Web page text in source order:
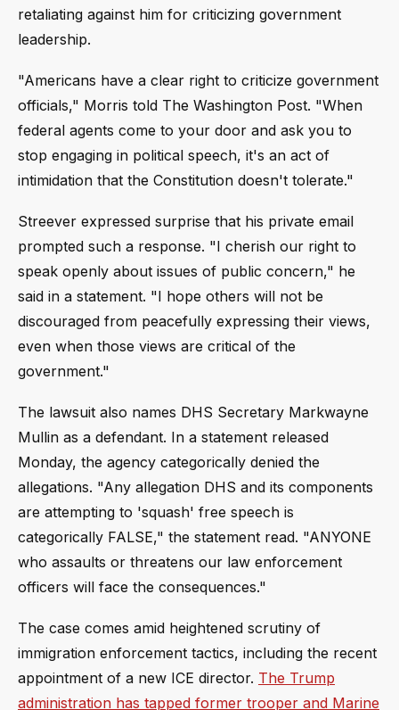
retaliating against him for criticizing government
leadership.
"Americans have a clear right to criticize government
officials," Morris told The Washington Post. "When
federal agents come to your door and ask you to
stop engaging in political speech, it's an act of
intimidation that the Constitution doesn't tolerate."
Streever expressed surprise that his private email
prompted such a response. "I cherish our right to
speak openly about issues of public concern," he
said in a statement. "I hope others will not be
discouraged from peacefully expressing their views,
even when those views are critical of the
government."
The lawsuit also names DHS Secretary Markwayne
Mullin as a defendant. In a statement released
Monday, the agency categorically denied the
allegations. "Any allegation DHS and its components
are attempting to 'squash' free speech is
categorically FALSE," the statement read. "ANYONE
who assaults or threatens our law enforcement
officers will face the consequences."
The case comes amid heightened scrutiny of
immigration enforcement tactics, including the recent
appointment of a new ICE director. The Trump
administration has tapped former trooper and Marine